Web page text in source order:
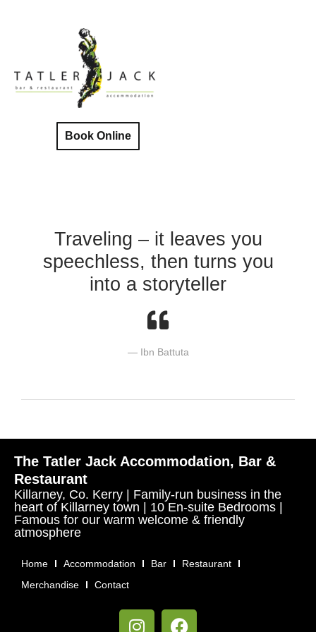
Book Online
Traveling – it leaves you
speechless, then turns you
into a storyteller
Ibn Battuta
The Tatler Jack Accommodation, Bar &
Restaurant
Killarney, Co. Kerry | Family-run business in the
heart of Killarney town | 10 En-suite Bedrooms |
Famous for our warm welcome & friendly
atmosphere
Home Accommodation Bar
Restaurant
Merchandise
Contact